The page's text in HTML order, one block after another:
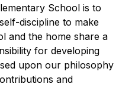
School is to
discipline to make
and the home share a
for developing
upon our philosophy
and